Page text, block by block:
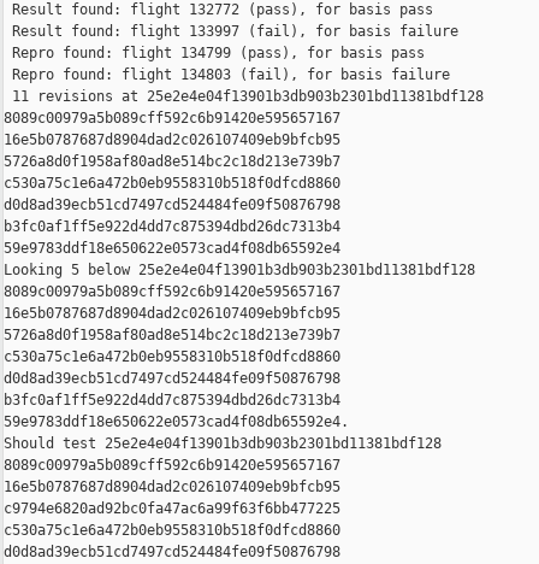
Result found: flight 132772 (pass), for basis pass
Result found: flight 133997 (fail), for basis failure
Repro found: flight 134799 (pass), for basis pass
Repro found: flight 134803 (fail), for basis failure
11 revisions at 25e2e4e04f13901b3db903b2301bd11381bdf128
8089c00979a5b089cff592c6b91420e595657167
16e5b0787687d8904dad2c026107409eb9bfcb95
5726a8d0f1958af80ad8e514bc2c18d213e739b7
c530a75c1e6a472b0eb9558310b518f0dfcd8860
d0d8ad39ecb51cd7497cd524484fe09f50876798
b3fc0af1ff5e922d4dd7c875394dbd26dc7313b4
59e9783ddf18e650622e0573cad4f08db65592e4
Looking 5 below 25e2e4e04f13901b3db903b2301bd11381bdf128
8089c00979a5b089cff592c6b91420e595657167
16e5b0787687d8904dad2c026107409eb9bfcb95
5726a8d0f1958af80ad8e514bc2c18d213e739b7
c530a75c1e6a472b0eb9558310b518f0dfcd8860
d0d8ad39ecb51cd7497cd524484fe09f50876798
b3fc0af1ff5e922d4dd7c875394dbd26dc7313b4
59e9783ddf18e650622e0573cad4f08db65592e4.
Should test 25e2e4e04f13901b3db903b2301bd11381bdf128
8089c00979a5b089cff592c6b91420e595657167
16e5b0787687d8904dad2c026107409eb9bfcb95
c9794e6820ad92bc0fa47ac6a99f63f6bb477225
c530a75c1e6a472b0eb9558310b518f0dfcd8860
d0d8ad39ecb51cd7497cd524484fe09f50876798